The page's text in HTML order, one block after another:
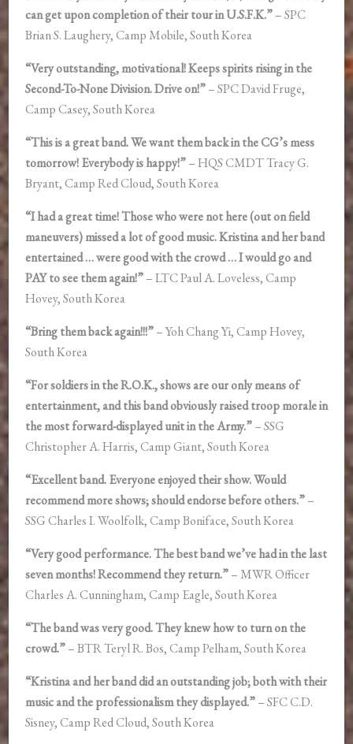
can get upon completion of their tour in U.S.F.K.”– SPC
Brian S. Laughery, Camp Mobile, South Korea
“Very outstanding, motivational! Keeps spirits rising in the
Second-To-None Division. Drive on!”– SPC David Fruge,
Camp Casey, South Korea
“This is a great band. We want them back in the CG’s mess
tomorrow! Everybody is happy!”– HQS CMDT Tracy G.
Bryant, Camp Red Cloud, South Korea
“I had a great time! Those who were not here (out on field
maneuvers) missed a lot of good music. Kristina and her band
entertained … were good with the crowd … I would go and
PAY to see them again!”– LTC Paul A. Loveless, Camp
Hovey, South Korea
“Bring them back again!!!”– Yoh Chang Yi, Camp Hovey,
South Korea
“For soldiers in the R.O.K., shows are our only means of
entertainment, and this band obviously raised troop morale in
the most forward-displayed unit in the Army.”– SSG
Christopher A. Harris, Camp Giant, South Korea
“Excellent band. Everyone enjoyed their show. Would
recommend more shows; should endorse before others.”–
SSG Charles I. Woolfolk, Camp Boniface, South Korea
“Very good performance. The best band we’ve had in the last
seven months! Recommend they return.”– MWR Officer
Charles A. Cunningham, Camp Eagle, South Korea
“The band was very good. They knew how to turn on the
crowd.”– BTR Teryl R. Bos, Camp Pelham, South Korea
“Kristina and her band did an outstanding job; both with their
music and the professionalism they displayed.”– SFC C.D.
Sisney, Camp Red Cloud, South Korea